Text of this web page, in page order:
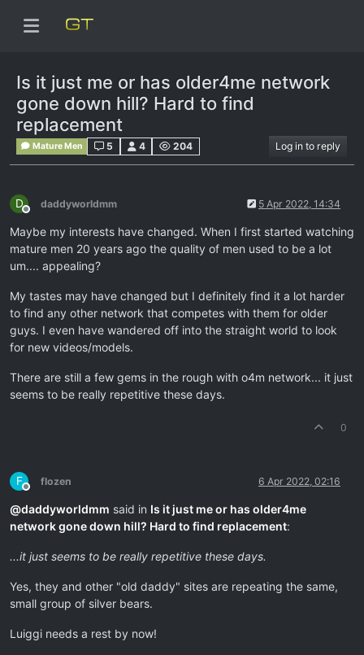
Is it just me or has older4me network
gone down hill? Hard to find
replacement
Mature Men 5 4 204 Log in to reply
D
Offline
daddyworldmm 5 Apr 2022, 14:34
Maybe my interests have changed. When I first started watching
mature men 20 years ago the quality of men used to be a lot
um.... appealing?
My tastes may have changed but I definitely find it a lot harder
to find any other network that competes with them for older
guys. I even have wandered off into the straight world to look
for new videos/models.
There are still a few gems in the rough with o4m network... it just
seems to be really repetitive these days.
0
F
Offline
flozen 6 Apr 2022, 02:16
@daddyworldmm said in Is it just me or has older4me
network gone down hill? Hard to find replacement:
...it just seems to be really repetitive these days.
Yes, they and other "old daddy" sites are repeating the same,
small group of silver bears.
Luiggi needs a rest by now!